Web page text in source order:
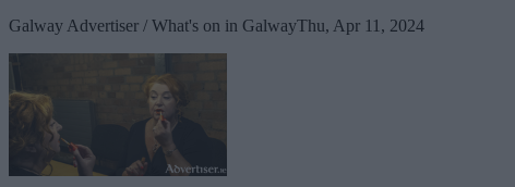
Galway Advertiser / What's on in GalwayThu, Apr 11, 2024